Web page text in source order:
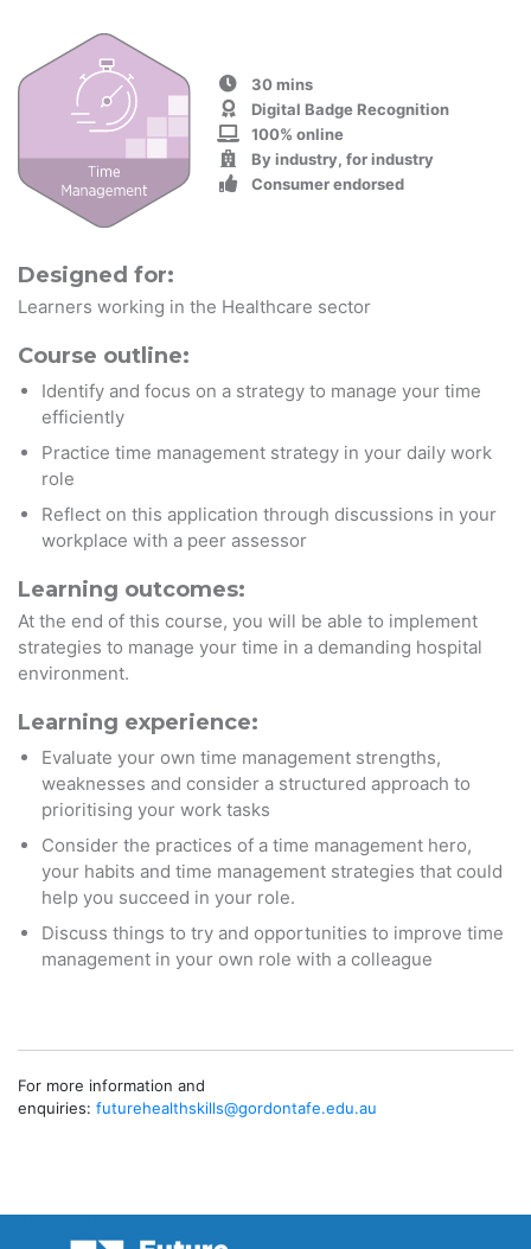
30 mins
Digital Badge Recognition
100% online
By industry, for industry
Consumer endorsed
Designed for:
Learners working in the Healthcare sector
Course outline:
Identify and focus on a strategy to manage your time
efficiently
Practice time management strategy in your daily work
role
Reflect on this application through discussions in your
workplace with a peer assessor
Learning outcomes:
At the end of this course, you will be able to implement
strategies to manage your time in a demanding hospital
environment.
Learning experience:
Evaluate your own time management strengths,
weaknesses and consider a structured approach to
prioritising your work tasks
Consider the practices of a time management hero,
your habits and time management strategies that could
help you succeed in your role.
Discuss things to try and opportunities to improve time
management in your own role with a colleague
For more information and
enquiries: futurehealthskills@gordontafe.edu.au